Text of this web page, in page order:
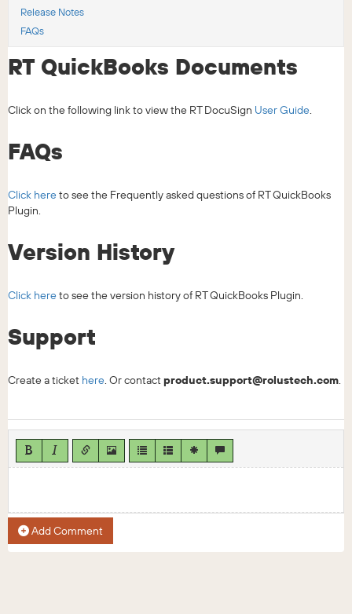
Release Notes
FAQs
RT QuickBooks Documents
Click on the following link to view the RT DocuSign User Guide.
FAQs
Click hereto see the Frequently asked questions of RT QuickBooks
Plugin.
Version History
Click hereto see the version history of RT QuickBooks Plugin.
Support
Create a ticket here. Or contactproduct.support@rolustech.com.
Add Comment